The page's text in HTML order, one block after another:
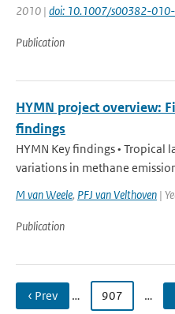
2010 | doi: 10.1007/s00382-
Publication
HYMN project overview:
findings
HYMN Key findings •
variations in methane
M van Weele, PFJ van Velthoven |
Publication
‹ Prev … 907 …